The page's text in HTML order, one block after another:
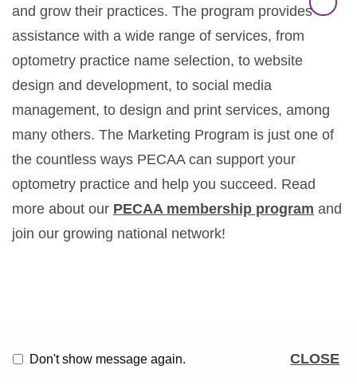
and grow their practices. The program provides
assistance with a wide range of services, from
optometry practice name selection, to website
design and development, to social media
management, to design and print services, among
many others. The Marketing Program is just one of
the countless ways PECAA can support your
optometry practice and help you succeed. Read
more about our PECAA membership program and
join our growing national network!
Don't show message again. CLOSE